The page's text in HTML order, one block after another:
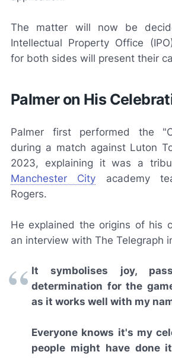
The matter will now be
Intellectual Property Office
for both sides will present their
Palmer on His
Palmer first performed the
during a match against Luton
2023, explaining it was a
Manchester City academy
Rogers.
He explained the origins of his
an interview with The Telegraph
It symbolises joy,
determination for the
as it works well with my
Everyone knows it's my
people might have done